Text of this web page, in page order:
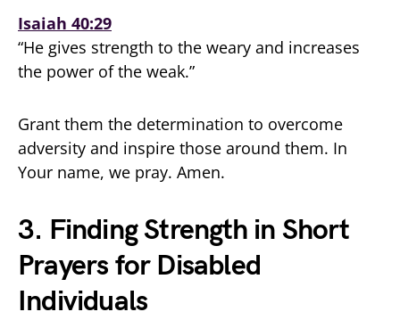
Isaiah 40:29
“He gives strength to the weary and increases
the power of the weak.”
Grant them the determination to overcome
adversity and inspire those around them. In
Your name, we pray. Amen.
3. Finding Strength in Short
Prayers for Disabled
Individuals